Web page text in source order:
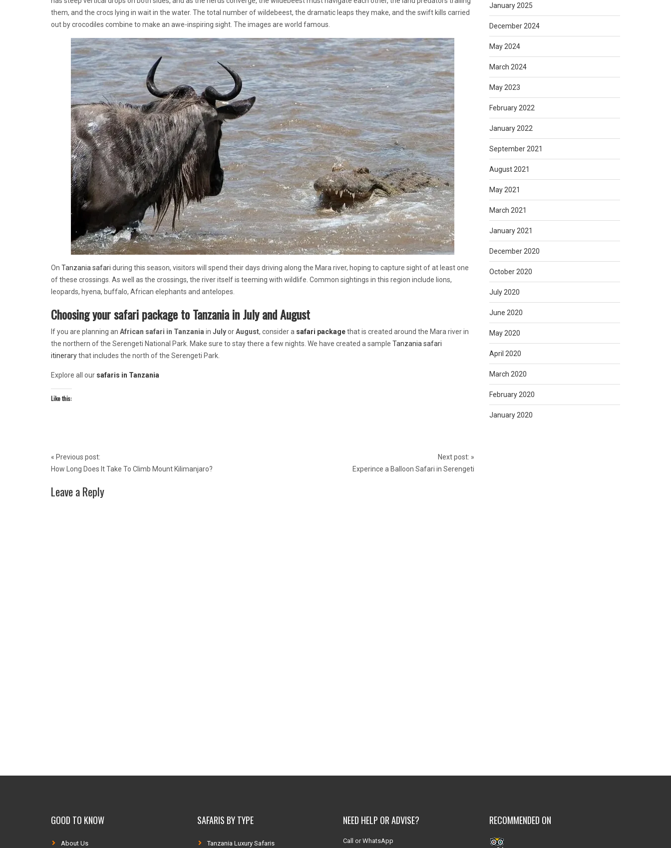
them, and the crocs lying in wait in the water. The total number of wildebeest, the dramatic leaps they make, and the swift kills carried
out by crocodiles combine to make an awe-inspiring sight. The images are world famous.
On Tanzania safari during this season, visitors will spend their days driving along the Mara river, hoping to capture sight of at least one
of these crossings. As well as the crossings, the river itself is teeming with wildlife. Common sightings in this region include lions,
leopards, hyena, buffalo, African elephants and antelopes.
Choosing your safari package to Tanzania in July and August
If you are planning an African safari in Tanzania in JulyorAugust, consider a safari packagethat is created around the Mara river in
the northern of the Serengeti National Park. Make sure to stay there a few nights. We have created a sample Tanzania safari
itinerarythat includes the north of the Serengeti Park.
Explore all our safaris in Tanzania
Like this:
Post
navigation
« Previous post:
How Long Does It Take To Climb Mount Kilimanjaro?
Next post: »
Experince a Balloon Safari in Serengeti
Leave a Reply
January 2025
December 2024
May 2024
March 2024
May 2023
February 2022
January 2022
September 2021
August 2021
May 2021
March 2021
January 2021
December 2020
October 2020
July 2020
June 2020
May 2020
April 2020
March 2020
February 2020
January 2020
GOOD TO KNOW
About Us
SAFARIS BY TYPE
Tanzania Luxury Safaris
NEED HELP OR ADVISE?
Call or WhatsApp
RECOMMENDED ON